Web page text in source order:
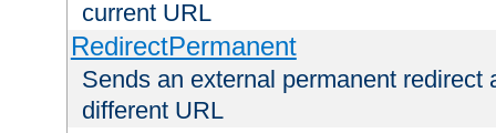
current URL
RedirectPermanent
Sends an external permanent redirect
different URL